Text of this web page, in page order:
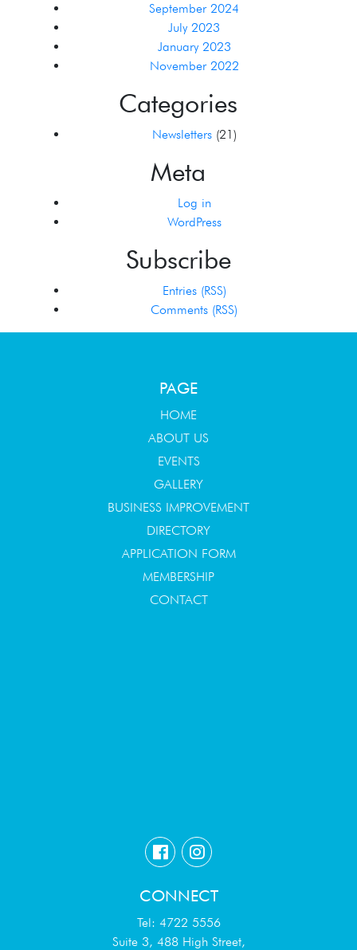
September 2024
July 2023
January 2023
November 2022
Categories
Newsletters(21)
Meta
Log in
WordPress
Subscribe
Entries (RSS)
Comments (RSS)
PAGE
HOME
ABOUT US
EVENTS
GALLERY
BUSINESS IMPROVEMENT
DIRECTORY
APPLICATION FORM
MEMBERSHIP
CONTACT
CONNECT
Tel: 4722 5556
Suite 3, 488 High Street,